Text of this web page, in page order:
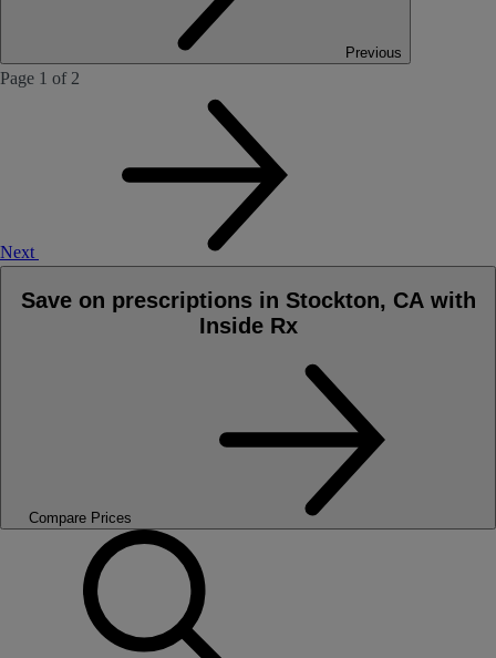
Previous
Page 1 of 2
Next
Save on prescriptions in Stockton, CA with
Inside Rx
Compare Prices